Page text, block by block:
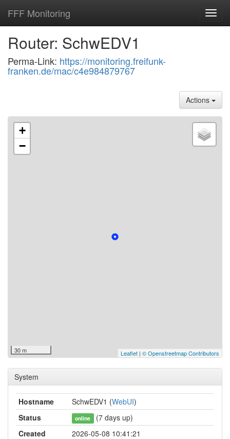
FFF Monitoring
Router: SchwEDV1
Perma-Link: https://monitoring.freifunk-
franken.de/mac/c4e984879767
Actions
+
−
30 m Leaflet | © Openstreetmap Contributors
System
Hostname SchwEDV1 (WebUI)
Status
online (7 days up)
Created
2026-05-08 10:41:21